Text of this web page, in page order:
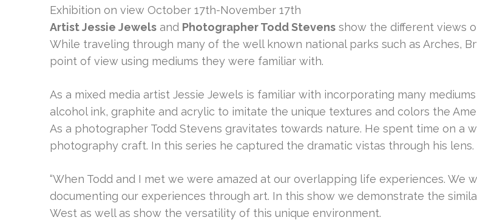
Exhibition on view October 17th-November 17th
Artist Jessie Jewels and Photographer Todd Stevens show the different views
While traveling through many of the well known national parks such as Arches,
point of view using mediums they were familiar with.
As a mixed media artist Jessie Jewels is familiar with incorporating many
alcohol ink, graphite and acrylic to imitate the unique textures and colors the
As a photographer Todd Stevens gravitates towards nature. He spent time on a
photography craft. In this series he captured the dramatic vistas through his lens.
“When Todd and I met we were amazed at our overlapping life experiences. We
documenting our experiences through art. In this show we demonstrate the
West as well as show the versatility of this unique environment.